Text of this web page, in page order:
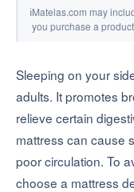
ℹMatelas.com may
you purchase a
Sleeping on your
adults. It promotes
relieve certain
mattress can cause
poor circulation. To
choose a mattress